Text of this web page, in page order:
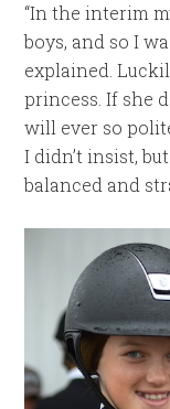
“In the interim
boys, and so I
explained.
princess. If she
will ever so
I didn’t insist,
balanced and